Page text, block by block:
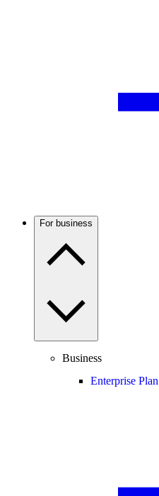
For business
Business
Enterprise Plan